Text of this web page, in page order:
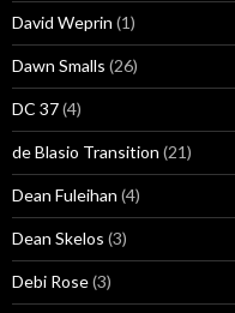
David Weprin (1)
Dawn Smalls (26)
DC 37(4)
de Blasio Transition (21)
Dean Fuleihan (4)
Dean Skelos (3)
Debi Rose(3)